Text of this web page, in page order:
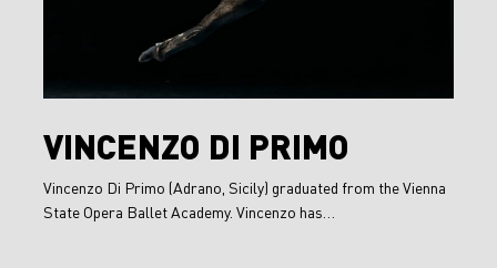
Di
Primo
VINCENZO DI PRIMO
Vincenzo Di Primo (Adrano, Sicily) graduated from the Vienna
State Opera Ballet Academy. Vincenzo has…